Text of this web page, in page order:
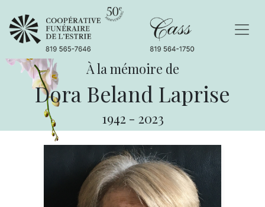
À la mémoire de
Dora Beland Laprise
1942 - 2023